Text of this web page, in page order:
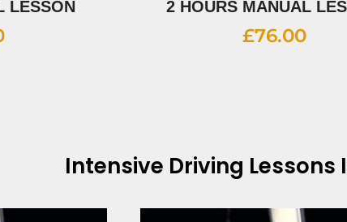
LESSON 2 HOURS MANUAL
£76.00
Intensive Driving